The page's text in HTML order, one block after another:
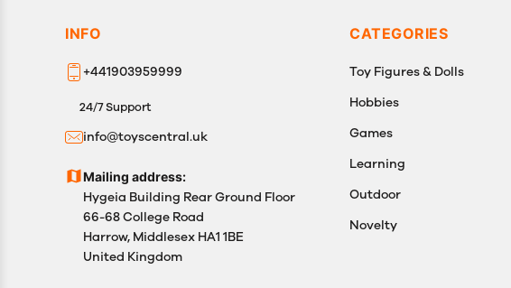
INFO
+441903959999
24/7 Support
info@toyscentral.uk
Mailing address:
Hygeia Building Rear Ground Floor
66-68 College Road
Harrow, Middlesex HA1 1BE
United Kingdom
CATEGORIES
Toy Figures & Dolls
Hobbies
Games
Learning
Outdoor
Novelty